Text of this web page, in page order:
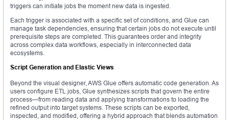
triggers can initiate jobs the moment new data is ingested.
Each trigger is associated with a specific set of conditions, and Glue can
manage task dependencies, ensuring that certain jobs do not execute until
prerequisite steps are completed. This guarantees order and integrity
across complex data workflows, especially in interconnected data
ecosystems.
Script Generation and Elastic Views
Beyond the visual designer, AWS Glue offers automatic code generation. As
users configure ETL jobs, Glue synthesizes scripts that govern the entire
process—from reading data and applying transformations to loading the
refined output into target systems. These scripts can be exported,
inspected, and modified, offering a hybrid approach that blends automation